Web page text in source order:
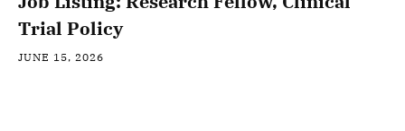
Trial Policy
JUNE 15, 2026